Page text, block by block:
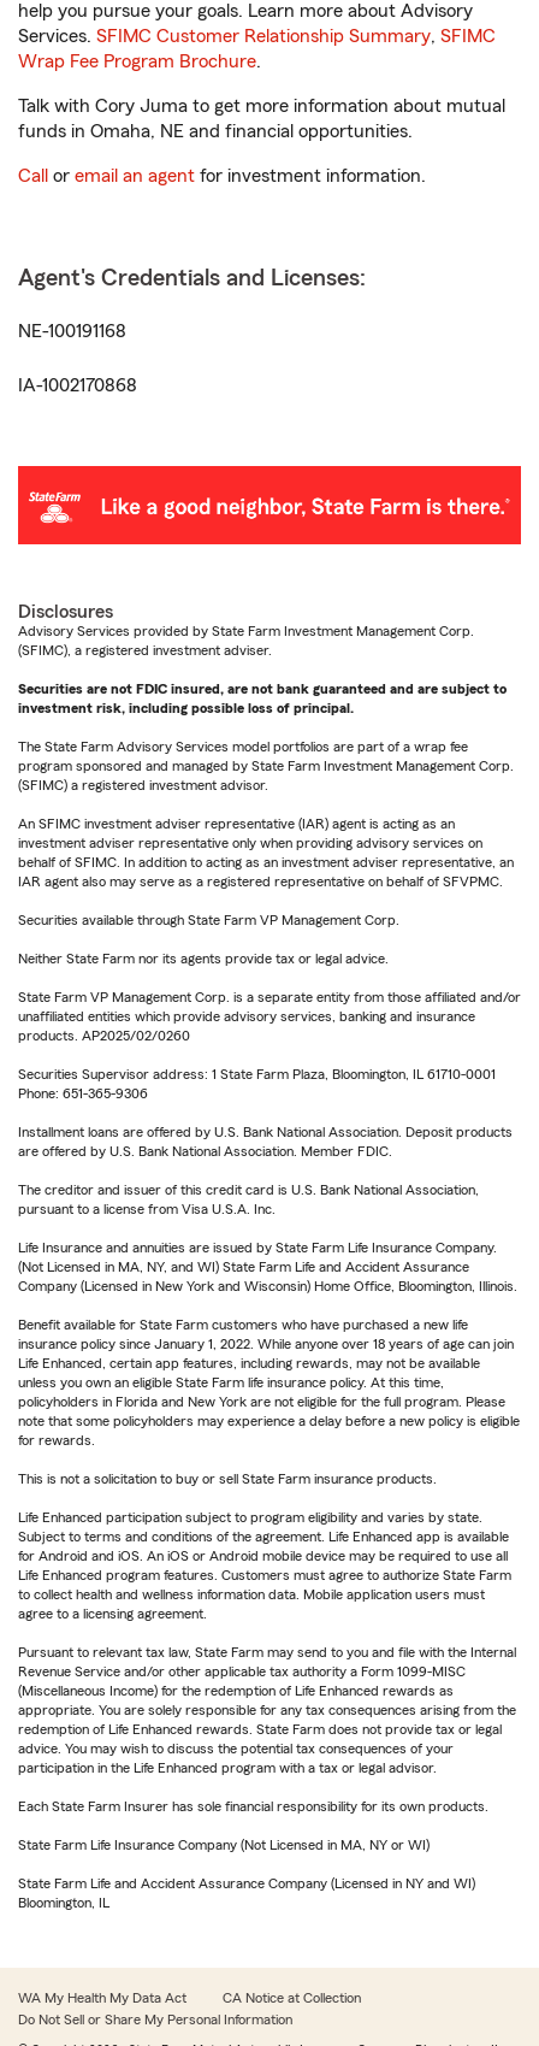
help you pursue your goals. Learn more about Advisory
Services. SFIMC Customer Relationship Summary, SFIMC
Wrap Fee Program Brochure.
Talk with Cory Juma to get more information about mutual
funds in Omaha, NE and financial opportunities.
Call or email an agent for investment information.
Agent's Credentials and Licenses:
NE-100191168
IA-1002170868
Disclosures
Advisory Services provided by State Farm Investment Management Corp.
(SFIMC), a registered investment adviser.
Securities are not FDIC insured, are not bank guaranteed and are subject to
investment risk, including possible loss of principal.
The State Farm Advisory Services model portfolios are part of a wrap fee
program sponsored and managed by State Farm Investment Management Corp.
(SFIMC) a registered investment advisor.
An SFIMC investment adviser representative (IAR) agent is acting as an
investment adviser representative only when providing advisory services on
behalf of SFIMC. In addition to acting as an investment adviser representative, an
IAR agent also may serve as a registered representative on behalf of SFVPMC.
Securities available through State Farm VP Management Corp.
Neither State Farm nor its agents provide tax or legal advice.
State Farm VP Management Corp. is a separate entity from those affiliated and/or
unaffiliated entities which provide advisory services, banking and insurance
products. AP2025/02/0260
Securities Supervisor address: 1 State Farm Plaza, Bloomington, IL 61710-0001
Phone: 651-365-9306
Installment loans are offered by U.S. Bank National Association. Deposit products
are offered by U.S. Bank National Association. Member FDIC.
The creditor and issuer of this credit card is U.S. Bank National Association,
pursuant to a license from Visa U.S.A. Inc.
Life Insurance and annuities are issued by State Farm Life Insurance Company.
(Not Licensed in MA, NY, and WI) State Farm Life and Accident Assurance
Company (Licensed in New York and Wisconsin) Home Office, Bloomington, Illinois.
Benefit available for State Farm customers who have purchased a new life
insurance policy since January 1, 2022. While anyone over 18 years of age can join
Life Enhanced, certain app features, including rewards, may not be available
unless you own an eligible State Farm life insurance policy. At this time,
policyholders in Florida and New York are not eligible for the full program. Please
note that some policyholders may experience a delay before a new policy is eligible
for rewards.
This is not a solicitation to buy or sell State Farm insurance products.
Life Enhanced participation subject to program eligibility and varies by state.
Subject to terms and conditions of the agreement. Life Enhanced app is available
for Android and iOS. An iOS or Android mobile device may be required to use all
Life Enhanced program features. Customers must agree to authorize State Farm
to collect health and wellness information data. Mobile application users must
agree to a licensing agreement.
Pursuant to relevant tax law, State Farm may send to you and file with the Internal
Revenue Service and/or other applicable tax authority a Form 1099-MISC
(Miscellaneous Income) for the redemption of Life Enhanced rewards as
appropriate. You are solely responsible for any tax consequences arising from the
redemption of Life Enhanced rewards. State Farm does not provide tax or legal
advice. You may wish to discuss the potential tax consequences of your
participation in the Life Enhanced program with a tax or legal advisor.
Each State Farm Insurer has sole financial responsibility for its own products.
State Farm Life Insurance Company (Not Licensed in MA, NY or WI)
State Farm Life and Accident Assurance Company (Licensed in NY and WI)
Bloomington, IL
WA My Health My Data Act
CA Notice at Collection
Do Not Sell or Share My Personal Information